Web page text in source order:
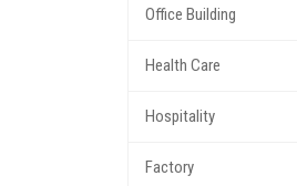
Office Building
Health Care
Hospitality
Factory